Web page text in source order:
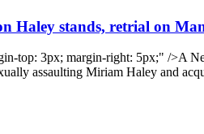
Haley stands, retrial on
top: 3px; margin-right: 5px;" />A
assaulting Miriam Haley and